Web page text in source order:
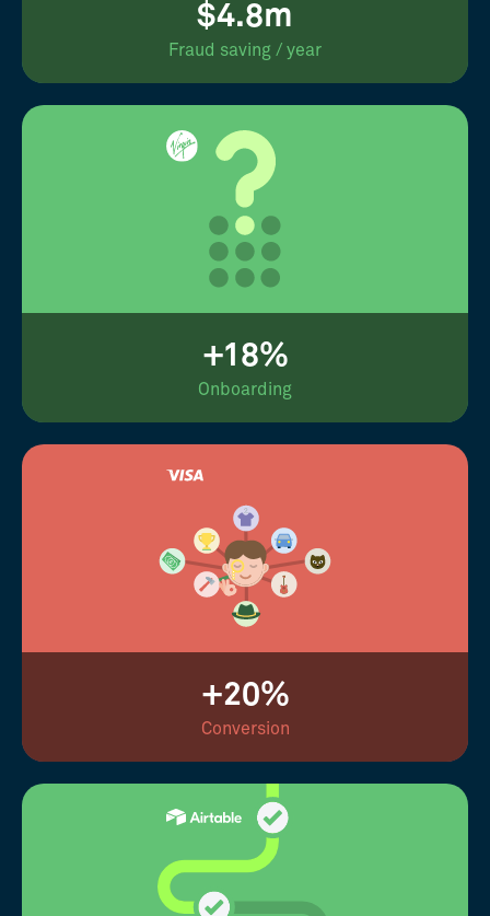
$4.8m
Fraud saving / year
+18%
Onboarding
+20%
Conversion